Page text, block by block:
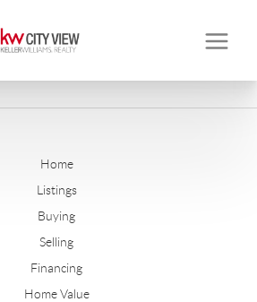
Home
Listings
Buying
Selling
Financing
Home Value